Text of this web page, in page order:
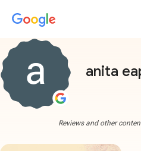
anita
Reviews and other